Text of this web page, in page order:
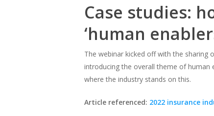
Case studies:
‘human
The webinar kicked off with the
introducing the overall theme of
where the industry stands on this.
Article referenced: 2022 insurance